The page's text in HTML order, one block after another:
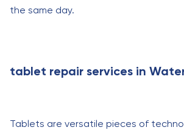
the same day.
tablet repair services in
Tablets are versatile pieces of